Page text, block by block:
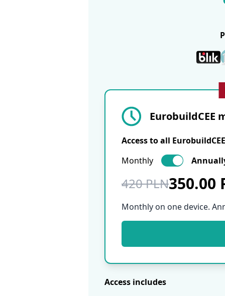
EurobuildCEE
Access to all
Monthly
420 PLN350.00
Monthly on one device.
Access includes